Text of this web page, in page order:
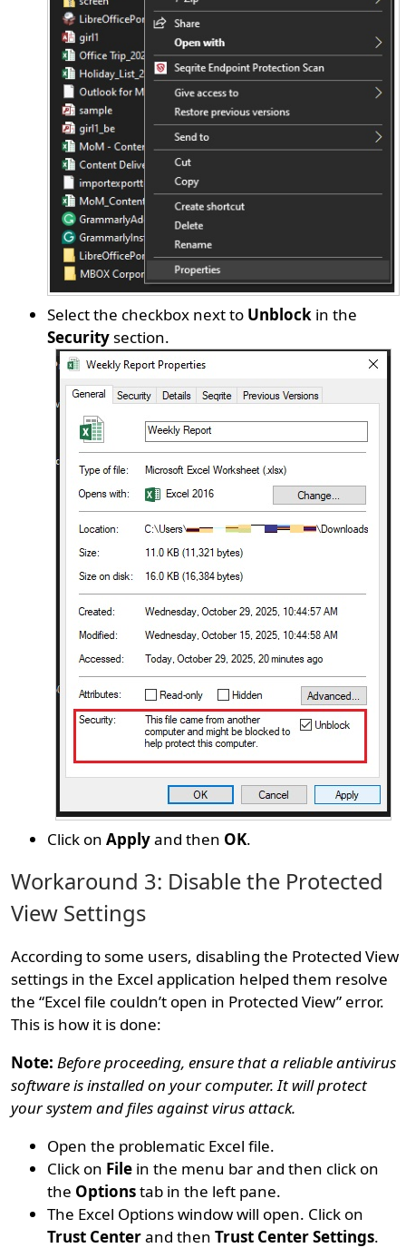
Select the checkbox next to Unblock in the
Securitysection.
Click onApplyand then OK.
Workaround 3: Disable the Protected
View Settings
According to some users, disabling the Protected View
settings in the Excel application helped them resolve
the “Excel file couldn’t open in Protected View” error.
This is how it is done:
Note: Before proceeding, ensure that a reliable antivirus
software is installed on your computer. It will protect
your system and files against virus attack.
Open the problematic Excel file.
Click on File in the menu bar and then click on
the Optionstab in the left pane.
The Excel Options window will open. Click on
Trust Centerand thenTrust Center Settings.